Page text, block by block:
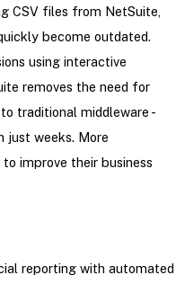
CSV files from NetSuite,
become outdated.
using interactive
removes the need for
traditional middleware -
just weeks. More
improve their business
reporting with automated